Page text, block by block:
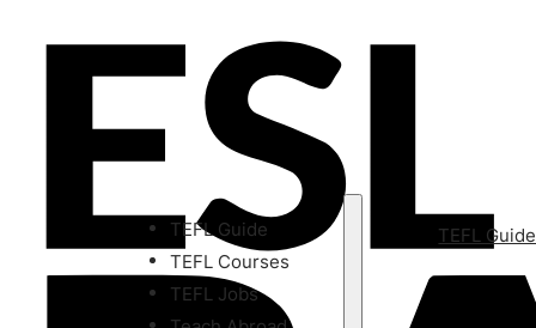
TEFL Guide
TEFL Courses
TEFL Jobs
TEFL Guide